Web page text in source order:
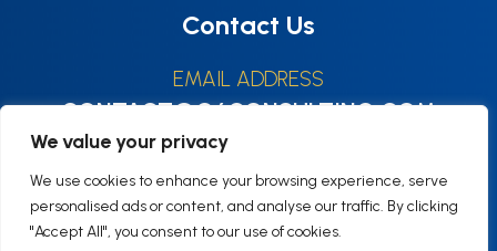
We value your privacy
We use cookies to enhance your browsing experience, serve
personalised ads or content, and analyse our traffic. By clicking
"Accept All", you consent to our use of cookies.
Contact Us
EMAIL ADDRESS
CONTACT@Q6CONSULTING.COM
Monday–Friday9:00–17:00 (EST)